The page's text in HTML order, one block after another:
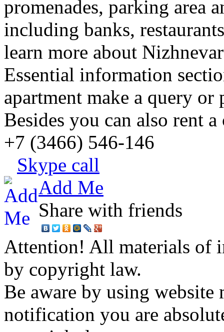
promenades, parking area
including banks,
learn more about
Essential information
apartment make a query
Besides you can also rent
+7 (3466) 546-146
Skype call
Add Me
Share with friends
Attention! All materials of
by copyright law.
Be aware by using website
notification you are